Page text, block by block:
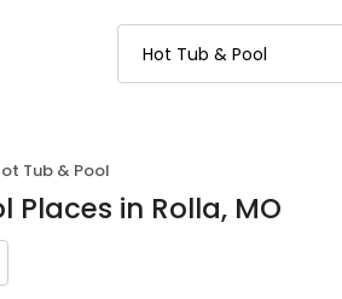
Tub & Pool
Places in Rolla, MO